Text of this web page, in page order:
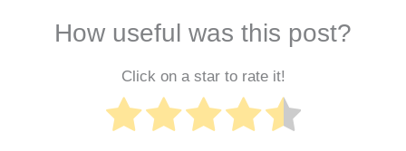
How useful was this post?
Click on a star to rate it!